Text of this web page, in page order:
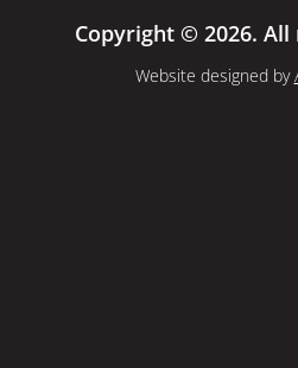
Copyright © 2026.
Website designed by